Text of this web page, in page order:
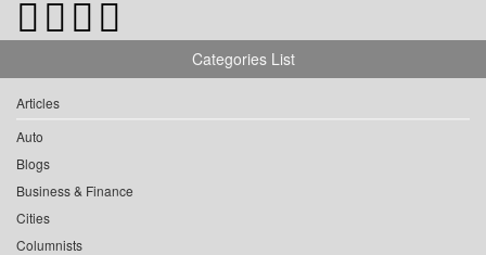
Categories List
Articles
Auto
Blogs
Business & Finance
Cities
Columnists